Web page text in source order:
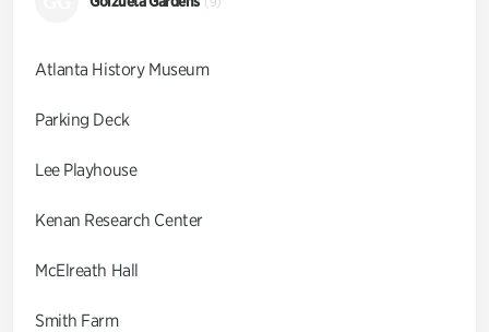
Atlanta History Museum
Parking Deck
Lee Playhouse
Kenan Research Center
McElreath Hall
Smith Farm